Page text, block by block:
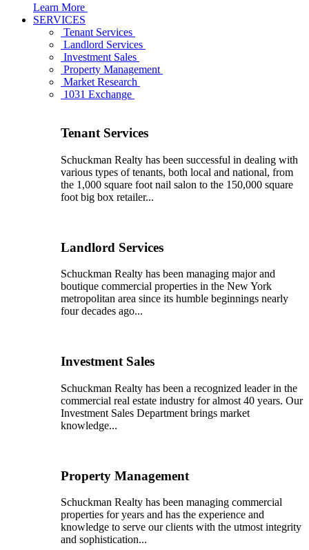
Learn More
SERVICES
Tenant Services
Landlord Services
Investment Sales
Property Management
Market Research
1031 Exchange
Tenant Services
Schuckman Realty has been successful in dealing with
various types of tenants, both local and national, from
the 1,000 square foot nail salon to the 150,000 square
foot big box retailer...
Landlord Services
Schuckman Realty has been managing major and
boutique commercial properties in the New York
metropolitan area since its humble beginnings nearly
four decades ago...
Investment Sales
Schuckman Realty has been a recognized leader in the
commercial real estate industry for almost 40 years. Our
Investment Sales Department brings market
knowledge...
Property Management
Schuckman Realty has been managing commercial
properties for years and has the experience and
knowledge to serve our clients with the utmost integrity
and sophistication...